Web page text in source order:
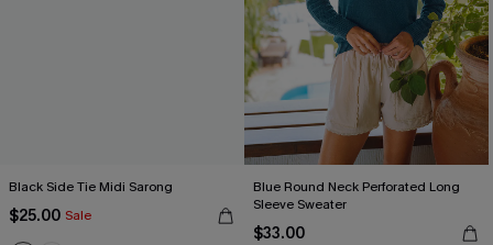
Black Side Tie Midi Sarong
$25.00 Sale
Blue Round Neck Perforated Long
Sleeve Sweater
$33.00